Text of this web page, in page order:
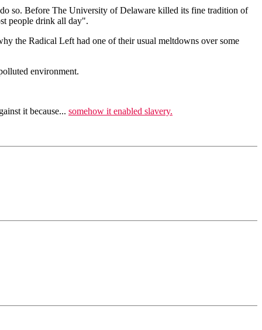
so. Before The University of Delaware killed its fine tradition of
people drink all day".
the Radical Left had one of their usual meltdowns over some
environment.
it because... somehow it enabled slavery.